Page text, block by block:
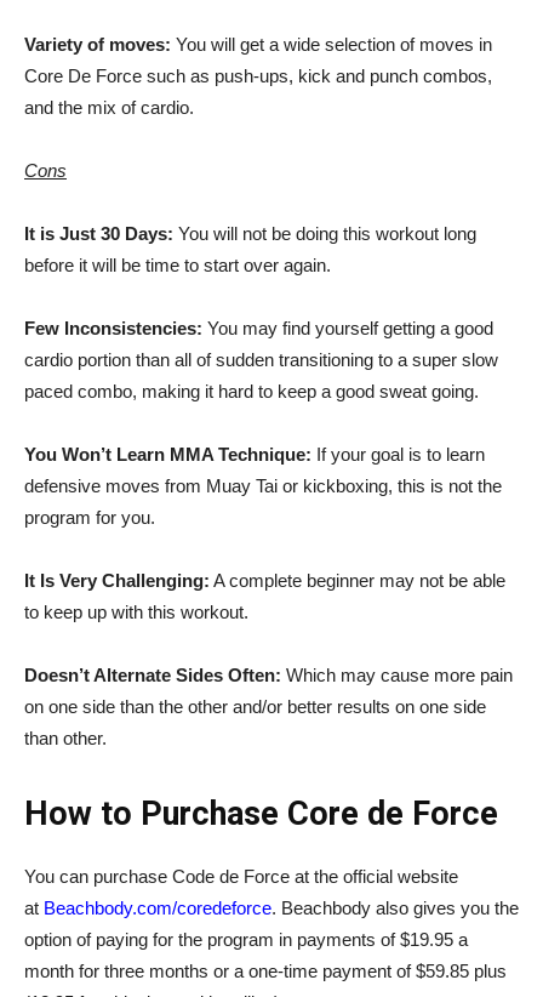
Variety of moves: You will get a wide selection of moves in
Core De Force such as push-ups, kick and punch combos,
and the mix of cardio.
Cons
It is Just 30 Days: You will not be doing this workout long
before it will be time to start over again.
Few Inconsistencies: You may find yourself getting a good
cardio portion than all of sudden transitioning to a super slow
paced combo, making it hard to keep a good sweat going.
You Won’t Learn MMA Technique: If your goal is to learn
defensive moves from Muay Tai or kickboxing, this is not the
program for you.
It Is Very Challenging: A complete beginner may not be able
to keep up with this workout.
Doesn’t Alternate Sides Often: Which may cause more pain
on one side than the other and/or better results on one side
than other.
How to Purchase Core de Force
You can purchase Code de Force at the official website
at Beachbody.com/coredeforce. Beachbody also gives you the
option of paying for the program in payments of $19.95 a
month for three months or a one-time payment of $59.85 plus